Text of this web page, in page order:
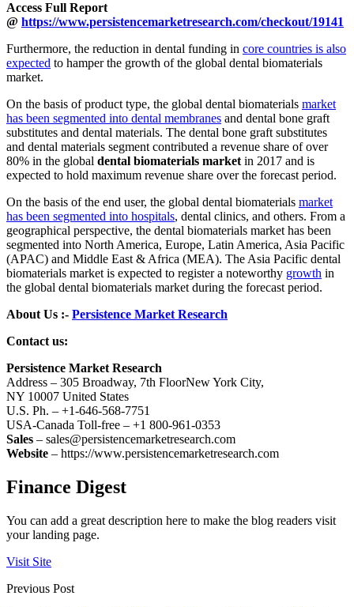
Access Full Report
@ https://www.persistencemarketresearch.com/checkout/19141
Furthermore, the reduction in dental funding in core countries is also
expected to hamper the growth of the global dental biomaterials
market.
On the basis of product type, the global dental biomaterials market
has been segmented into dental membranes and dental bone graft
substitutes and dental materials. The dental bone graft substitutes
and dental materials segment contributed a revenue share of over
80% in the global dental biomaterials marketin 2017 and is
expected to hold maximum revenue share over the forecast period.
On the basis of the end user, the global dental biomaterials market
has been segmented into hospitals, dental clinics, and others. From a
geographical perspective, the dental biomaterials market has been
segmented into North America, Europe, Latin America, Asia Pacific
(APAC) and Middle East & Africa (MEA). The Asia Pacific dental
biomaterials market is expected to register a noteworthy growth in
the global dental biomaterials market during the forecast period.
About Us :- Persistence Market Research
Contact us:
Persistence Market Research
Address – 305 Broadway, 7th FloorNew York City,
NY 10007 United States
U.S. Ph. – +1-646-568-7751
USA-Canada Toll-free – +1 800-961-0353
Sales – sales@persistencemarketresearch.com
Website – https://www.persistencemarketresearch.com
Finance Digest
You can add a great description here to make the blog readers visit
your landing page.
Visit Site
Previous Post